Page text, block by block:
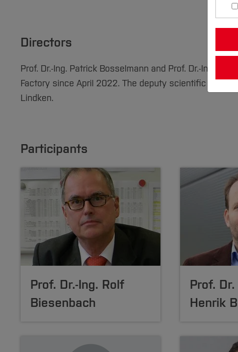
Directors
Prof. Dr.-Ing. Patrick Bosselmann and Prof. Dr.-Ing.
Factory since April 2022. The deputy scientific
Lindken.
Participants
Prof. Dr.-Ing. Rolf
Biesenbach
Prof.
Henrik